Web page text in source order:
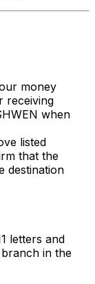
money
receiving
when
listed
that the
destination
letters and
in the